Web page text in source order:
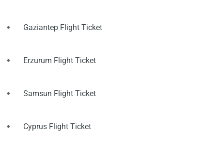
Gaziantep Flight Ticket
Erzurum Flight Ticket
Samsun Flight Ticket
Cyprus Flight Ticket